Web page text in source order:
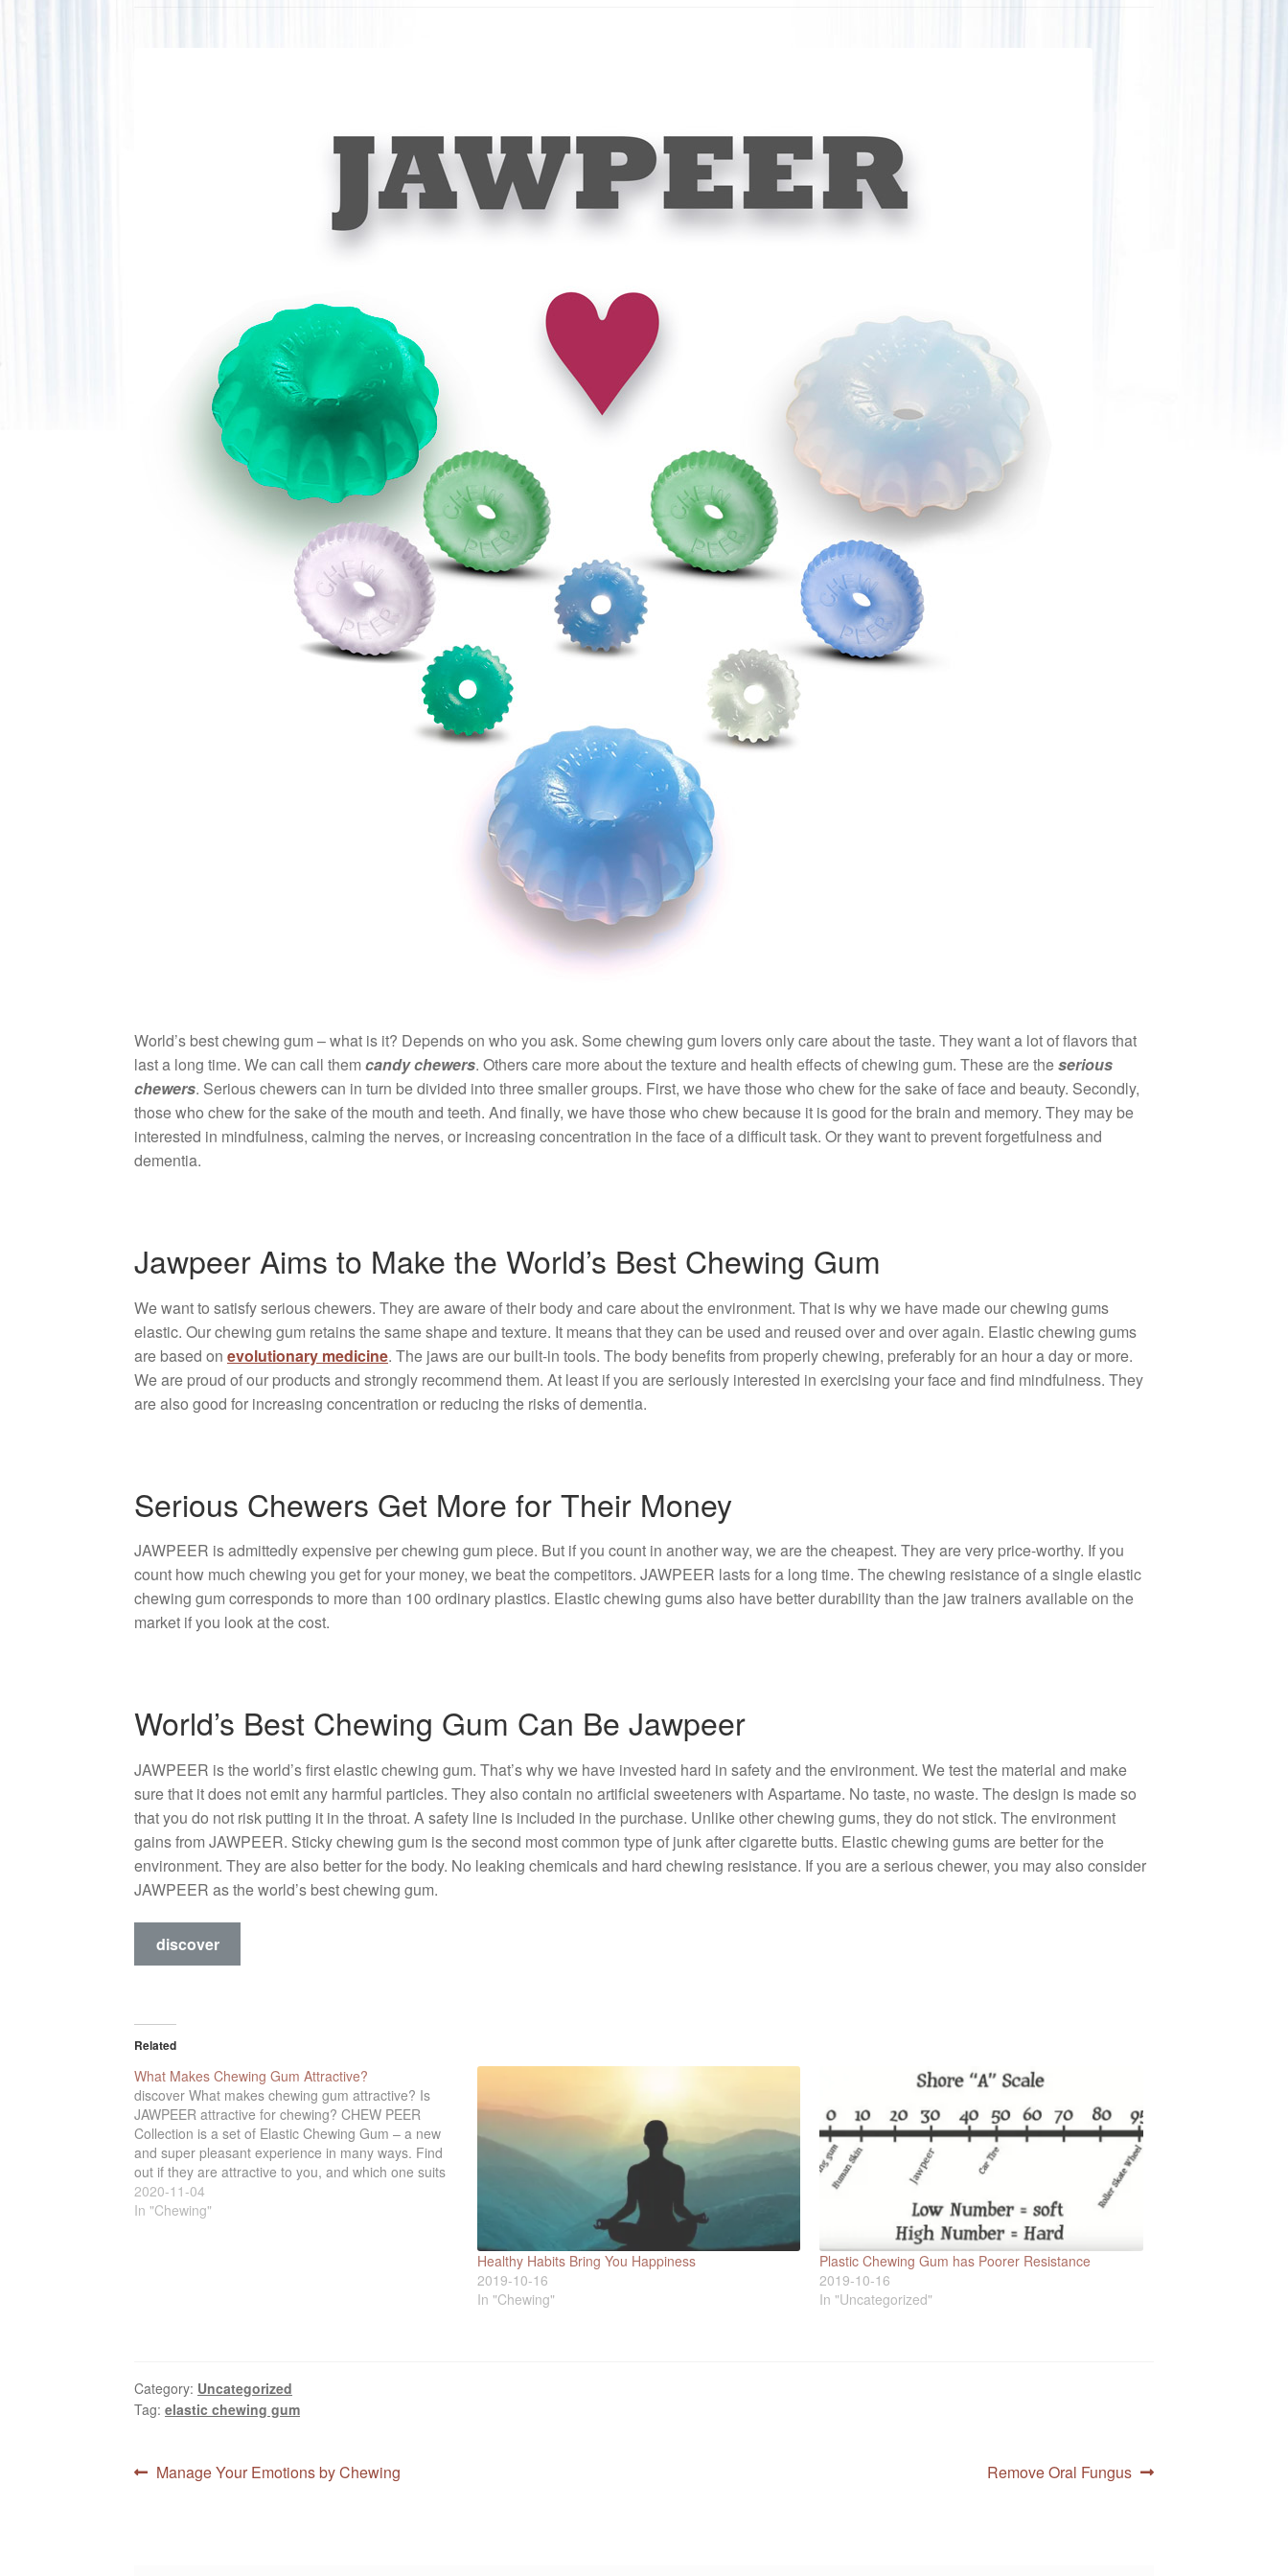
World’s best chewing gum – what is it? Depends on who you ask. Some chewing gum lovers only care about the taste. They want a lot of flavors that
last a long time. We can call themcandy chewers. Others care more about the texture and health effects of chewing gum. These are theserious
chewers. Serious chewers can in turn be divided into three smaller groups. First, we have those who chew for the sake of face and beauty. Secondly,
those who chew for the sake of the mouth and teeth. And finally, we have those who chew because it is good for the brain and memory. They may be
interested in mindfulness, calming the nerves, or increasing concentration in the face of a difficult task. Or they want to prevent forgetfulness and
dementia.
Jawpeer Aims to Make the World’s Best Chewing Gum
We want to satisfy serious chewers. They are aware of their body and care about the environment. That is why we have made our chewing gums
elastic. Our chewing gum retains the same shape and texture. It means that they can be used and reused over and over again. Elastic chewing gums
are based onevolutionary medicine. The jaws are our built-in tools. The body benefits from properly chewing, preferably for an hour a day or more.
We are proud of our products and strongly recommend them. At least if you are seriously interested in exercising your face and find mindfulness. They
are also good for increasing concentration or reducing the risks of dementia.
Serious Chewers Get More for Their Money
JAWPEER is admittedly expensive per chewing gum piece. But if you count in another way, we are the cheapest. They are very price-worthy. If you
count how much chewing you get for your money, we beat the competitors. JAWPEER lasts for a long time. The chewing resistance of a single elastic
chewing gum corresponds to more than 100 ordinary plastics. Elastic chewing gums also have better durability than the jaw trainers available on the
market if you look at the cost.
World’s Best Chewing Gum Can Be Jawpeer
JAWPEER is the world’s first elastic chewing gum. That’s why we have invested hard in safety and the environment. We test the material and make
sure that it does not emit any harmful particles. They also contain no artificial sweeteners with Aspartame. No taste, no waste. The design is made so
that you do not risk putting it in the throat. A safety line is included in the purchase. Unlike other chewing gums, they do not stick. The environment
gains from JAWPEER. Sticky chewing gum is the second most common type of junk after cigarette butts. Elastic chewing gums are better for the
environment. They are also better for the body. No leaking chemicals and hard chewing resistance. If you are a serious chewer, you may also consider
JAWPEER as the world’s best chewing gum.
discover
Related
What Makes Chewing Gum Attractive?
discover What makes chewing gum attractive? Is
JAWPEER attractive for chewing? CHEW PEER
Collection is a set of Elastic Chewing Gum – a new
and super pleasant experience in many ways. Find
out if they are attractive to you, and which one suits
you the best. You don't know unless…
2020-11-04
In "Chewing"
Healthy Habits Bring You Happiness
2019-10-16
In "Chewing"
Plastic Chewing Gum has Poorer Resistance
2019-10-16
In "Uncategorized"
Category: Uncategorized
Tag:elastic chewing gum
Post
Previous
Manage Your Emotions by Chewing
Next
Remove Oral Fungus